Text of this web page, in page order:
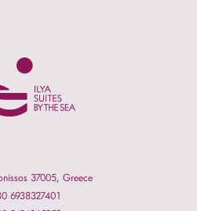
37005, Greece
6938327401